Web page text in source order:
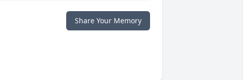
Share Your Memory